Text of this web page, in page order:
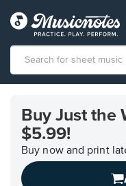
Accessibility
Statement
Buy Just the
$5.99!
Buy now and print